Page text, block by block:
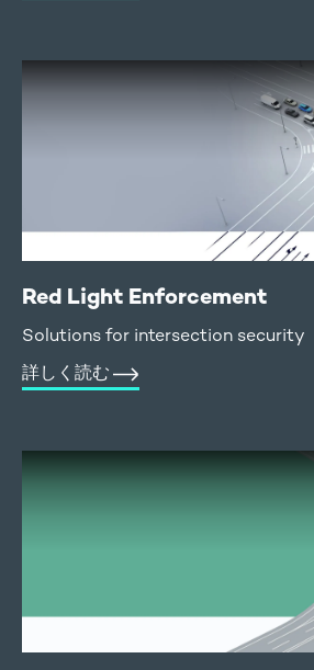
Red Light Enforcement
Solutions for intersection security
詳しく読む